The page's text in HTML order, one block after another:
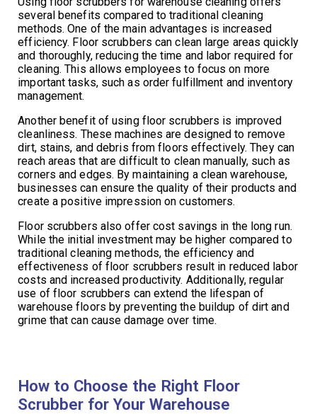
several benefits compared to traditional cleaning
methods. One of the main advantages is increased
efficiency. Floor scrubbers can clean large areas quickly
and thoroughly, reducing the time and labor required for
cleaning. This allows employees to focus on more
important tasks, such as order fulfillment and inventory
management.
Another benefit of using floor scrubbers is improved
cleanliness. These machines are designed to remove
dirt, stains, and debris from floors effectively. They can
reach areas that are difficult to clean manually, such as
corners and edges. By maintaining a clean warehouse,
businesses can ensure the quality of their products and
create a positive impression on customers.
Floor scrubbers also offer cost savings in the long run.
While the initial investment may be higher compared to
traditional cleaning methods, the efficiency and
effectiveness of floor scrubbers result in reduced labor
costs and increased productivity. Additionally, regular
use of floor scrubbers can extend the lifespan of
warehouse floors by preventing the buildup of dirt and
grime that can cause damage over time.
How to Choose the Right Floor
Scrubber for Your Warehouse